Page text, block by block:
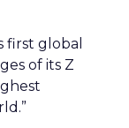
first global
of its Z